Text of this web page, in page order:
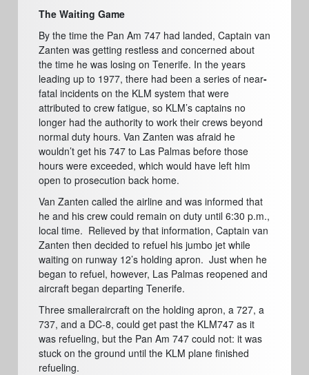
The Waiting Game
By the time the Pan Am 747 had landed, Captain van
Zanten was getting restless and concerned about
the time he was losing on Tenerife. In the years
leading up to 1977, there had been a series of near-
fatal incidents on the KLM system that were
attributed to crew fatigue, so KLM’s captains no
longer had the authority to work their crews beyond
normal duty hours. Van Zanten was afraid he
wouldn’t get his 747 to Las Palmas before those
hours were exceeded, which would have left him
open to prosecution back home.
Van Zanten called the airline and was informed that
he and his crew could remain on duty until 6:30 p.m.,
local time. Relieved by that information, Captain van
Zanten then decided to refuel his jumbo jet while
waiting on runway 12’s holding apron. Just when he
began to refuel, however, Las Palmas reopened and
aircraft began departing Tenerife.
Three smalleraircraft on the holding apron, a 727, a
737, and a DC-8, could get past the KLM747 as it
was refueling, but the Pan Am 747 could not: it was
stuck on the ground until the KLM plane finished
refueling.